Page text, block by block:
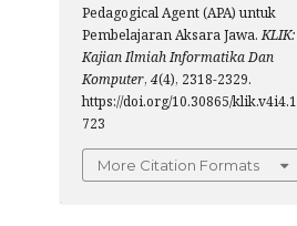
Pedagogical Agent (APA) untuk
Pembelajaran Aksara Jawa.KLIK:
Kajian Ilmiah Informatika Dan
Komputer, 4(4), 2318-2329.
https://doi.org/10.30865/klik.v4i4.1
723
More Citation Formats